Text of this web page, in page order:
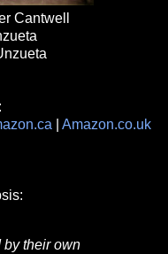
Cantwell
Amazon.co.uk
by their own